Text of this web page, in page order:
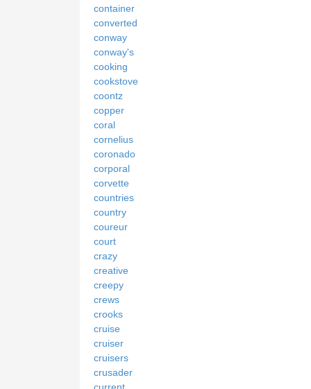
container
converted
conway
conway's
cooking
cookstove
coontz
copper
coral
cornelius
coronado
corporal
corvette
countries
country
coureur
court
crazy
creative
creepy
crews
crooks
cruise
cruiser
cruisers
crusader
current